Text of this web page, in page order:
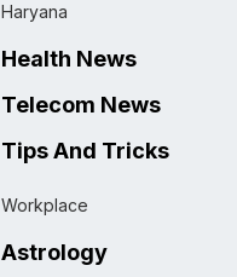
Haryana
Health News
Telecom News
Tips And Tricks
Workplace
Astrology